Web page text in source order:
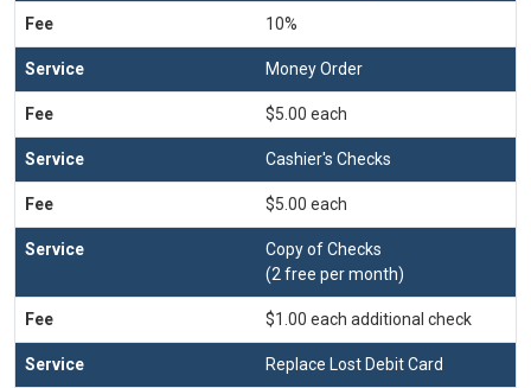
10%
Money Order
$5.00 each
Cashier's Checks
$5.00 each
Copy of Checks
(2 free per month)
$1.00 each additional check
Replace Lost Debit Card